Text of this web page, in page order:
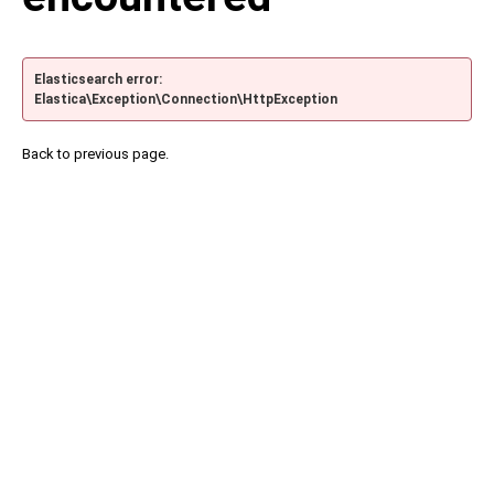
Elasticsearch error:
Elastica\Exception\Connection\HttpException
Back to previous page.